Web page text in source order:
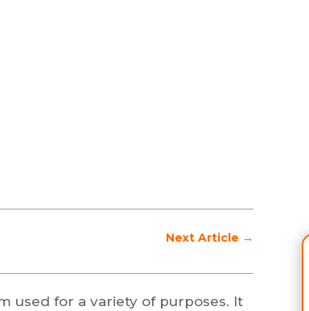
Next Article →
used for a variety of purposes. It